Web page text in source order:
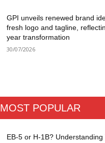
GPI unveils renewed brand
fresh logo and tagline,
year transformation
30/07/2026
MOST POPULAR
EB-5 or H-1B? Understanding